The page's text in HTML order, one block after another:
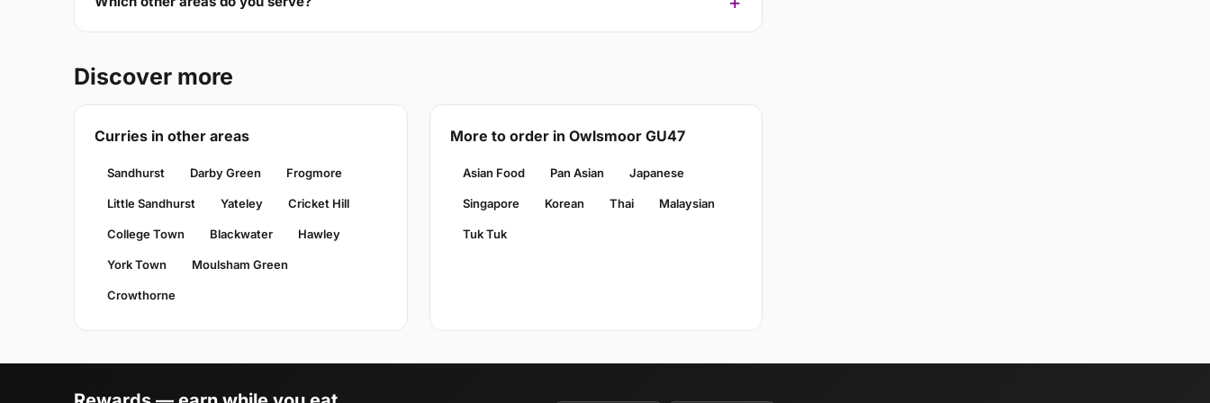
Discover more
Curries in other areas
Sandhurst Darby Green Frogmore
Little Sandhurst Yateley Cricket Hill
College Town Blackwater Hawley
York Town Moulsham Green
Crowthorne
More to order in Owlsmoor GU47
Asian Food Pan Asian Japanese
Singapore Korean Thai Malaysian
Tuk Tuk